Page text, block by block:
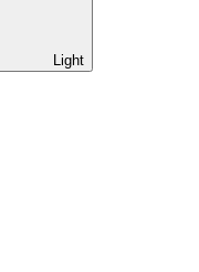
Light